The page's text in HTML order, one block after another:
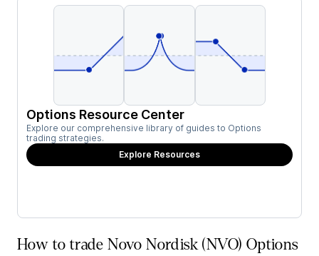
Options Resource Center
Explore our comprehensive library of guides to Options
trading strategies.
Explore Resources
How to trade Novo Nordisk (NVO) Options